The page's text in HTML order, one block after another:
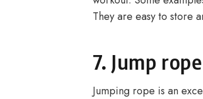
They are easy to store
7. Jump rope
Jumping rope is an